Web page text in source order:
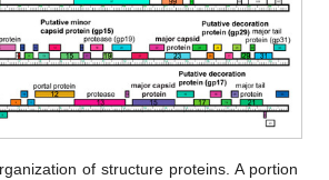
of structure proteins. A portion